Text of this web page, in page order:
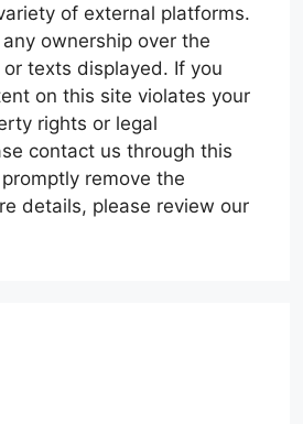
of external platforms.
ownership over the
texts displayed. If you
on this site violates your
rights or legal
contact us through this
remove the
details, please review our